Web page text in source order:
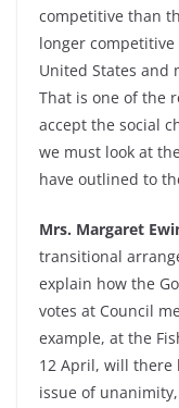
competitive than
longer
United States and
That is one of the
accept the social
we must look at
have outlined to
Mrs. Margaret
transitional
explain how the
votes at Council
example, at the
12 April, will there
issue of